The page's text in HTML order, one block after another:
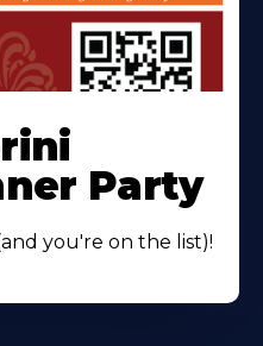
Party
you're on the list)!